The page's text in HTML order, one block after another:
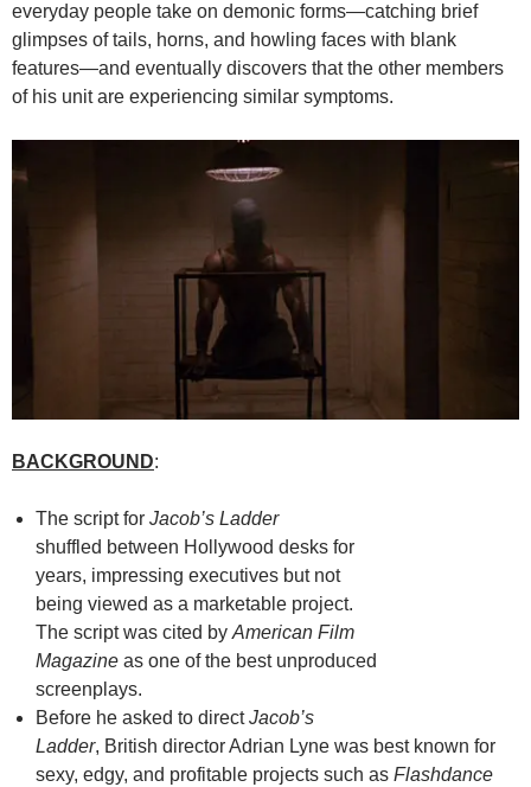
everyday people take on demonic forms—catching brief
glimpses of tails, horns, and howling faces with blank
features—and eventually discovers that the other members
of his unit are experiencing similar symptoms.
BACKGROUND:
The script for Jacob’s Ladder
shuffled between Hollywood desks for
years, impressing executives but not
being viewed as a marketable project.
The script was cited by American Film
Magazine as one of the best unproduced
screenplays.
Before he asked to directJacob’s
Ladder, British director Adrian Lyne was best known for
sexy, edgy, and profitable projects such as Flashdance